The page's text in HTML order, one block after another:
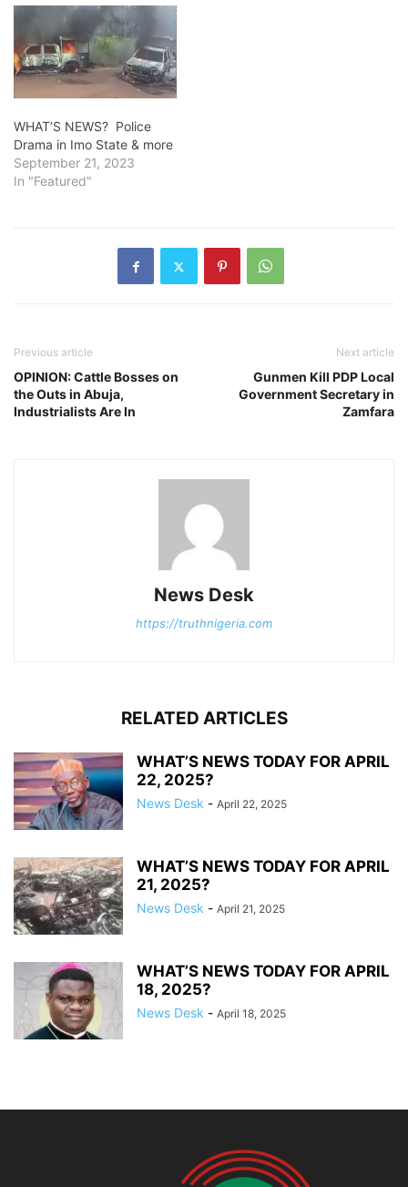
WHAT’S NEWS? Police
Drama in Imo State & more
September 21, 2023
In "Featured"
Previous article
OPINION: Cattle Bosses on
the Outs in Abuja,
Industrialists Are In
Next article
Gunmen Kill PDP Local
Government Secretary in
Zamfara
News Desk
https://truthnigeria.com
RELATED ARTICLES
WHAT’S NEWS TODAY FOR APRIL
22, 2025?
News Desk - April 22, 2025
WHAT’S NEWS TODAY FOR APRIL
21, 2025?
News Desk - April 21, 2025
WHAT’S NEWS TODAY FOR APRIL
18, 2025?
News Desk - April 18, 2025